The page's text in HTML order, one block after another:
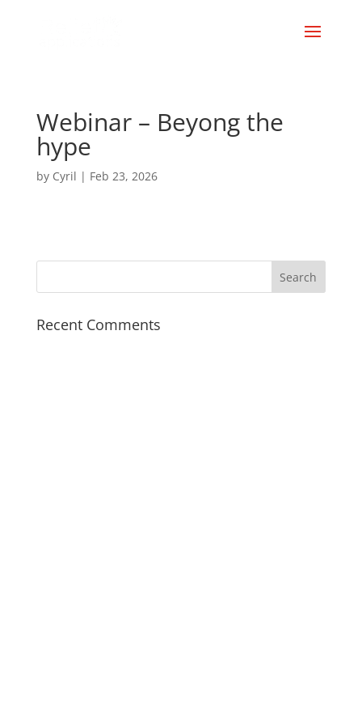
Webinar – Beyong the
hype
by Cyril | Feb 23, 2026
Recent Comments